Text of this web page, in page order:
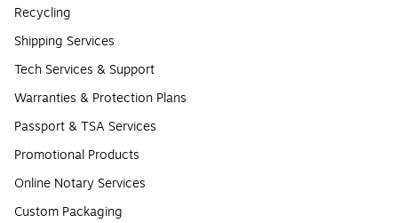
Recycling
Shipping Services
Tech Services & Support
Warranties & Protection Plans
Passport & TSA Services
Promotional Products
Online Notary Services
Custom Packaging